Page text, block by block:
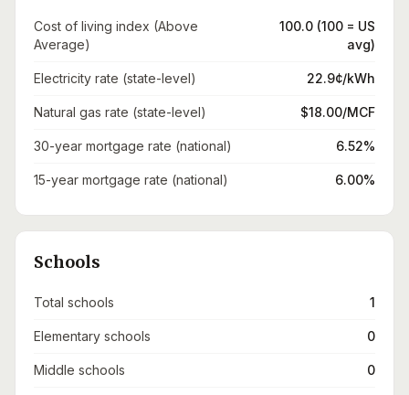
Cost of living index (Above
Average)
100.0 (100 = US
avg)
Electricity rate (state-level) 22.9¢/kWh
Natural gas rate (state-level) $18.00/MCF
30-year mortgage rate (national) 6.52%
15-year mortgage rate (national) 6.00%
Schools
Total schools 1
Elementary schools 0
Middle schools 0